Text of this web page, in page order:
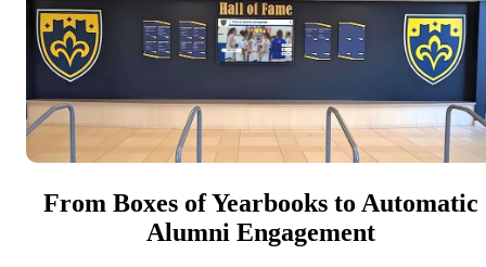
From Boxes of Yearbooks to Automatic
Alumni Engagement